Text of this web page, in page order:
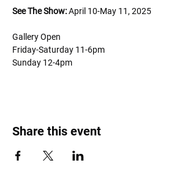
See The Show: April 10-May 11, 2025
Gallery Open
Friday-Saturday 11-6pm
Sunday 12-4pm
Share this event